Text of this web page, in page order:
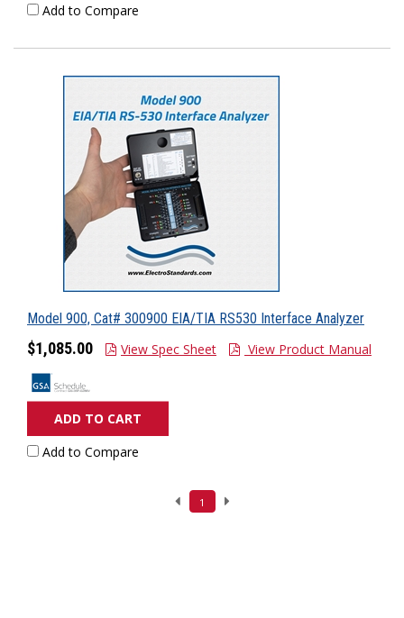
Add to Compare
Model 900, Cat# 300900 EIA/TIA RS530 Interface Analyzer
$1,085.00 View Spec Sheet View Product Manual
ADD TO CART
Add to Compare
1